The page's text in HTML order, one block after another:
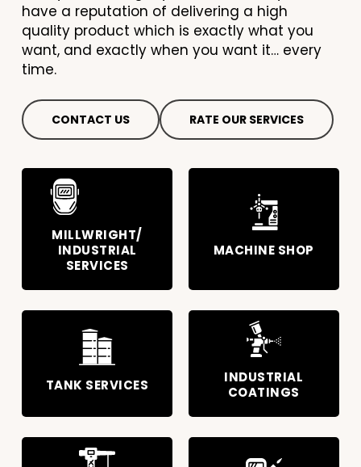
have a reputation of delivering a high
quality product which is exactly what you
want, and exactly when you want it… every
time.
CONTACT US RATE OUR SERVICES
MILLWRIGHT/
INDUSTRIAL
SERVICES
MACHINE SHOP
TANK SERVICES
INDUSTRIAL
COATINGS